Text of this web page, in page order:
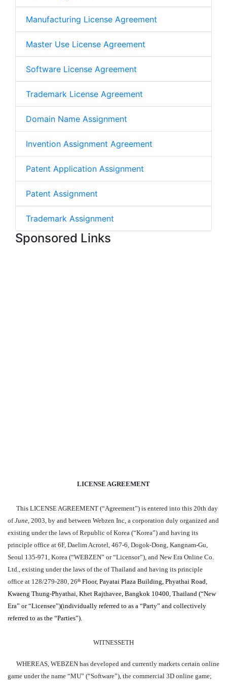
Manufacturing License Agreement
Master Use License Agreement
Software License Agreement
Trademark License Agreement
Domain Name Assignment
Invention Assignment Agreement
Patent Application Assignment
Patent Assignment
Trademark Assignment
Sponsored Links
LICENSE AGREEMENT
This LICENSE AGREEMENT (“Agreement”) is entered into this 20th day
ofJune, 2003, by and between Webzen Inc, a corporation duly organized and
existing under the laws of Republic of Korea (“Korea”) and having its
principle office at 6F, Daelim Acrotel, 467-6, Dogok-Dong, Kangnam-Gu,
Seoul 135-971, Korea (“WEBZEN” or “Licensor”), and New Era Online Co.
Ltd., existing under the laws of the of Thailand and having its principle
office at 128/279-280, 26th Floor, Payatai Plaza Building, Phyathai Road,
Kwaeng Thung-Phyathai, Khet Rajthavee, Bangkok 10400, Thailand (“New
Era” or “Licensee”)(individually referred to as a “Party” and collectively
referred to as the “Parties”).
WITNESSETH
WHEREAS, WEBZEN has developed and currently markets certain online
game under the name “MU” (“Software”), the commercial 3D online game;